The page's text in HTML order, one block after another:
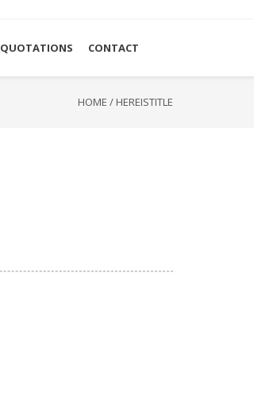
QUOTATIONS CONTACT
HOME / HEREISTITLE